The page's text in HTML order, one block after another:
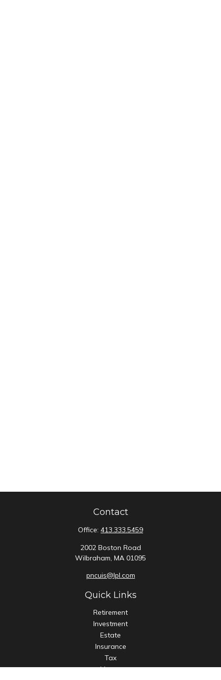
Contact
Office: 413.333.5459
2002 Boston Road
Wilbraham, MA 01095
pncuis@lpl.com
Quick Links
Retirement
Investment
Estate
Insurance
Tax
Money